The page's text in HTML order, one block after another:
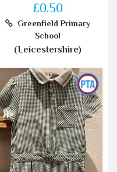
£0.50
Greenfield Primary
School
(Leicestershire)